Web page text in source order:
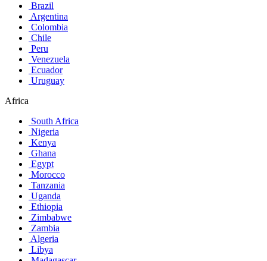
Brazil
Argentina
Colombia
Chile
Peru
Venezuela
Ecuador
Uruguay
Africa
South Africa
Nigeria
Kenya
Ghana
Egypt
Morocco
Tanzania
Uganda
Ethiopia
Zimbabwe
Zambia
Algeria
Libya